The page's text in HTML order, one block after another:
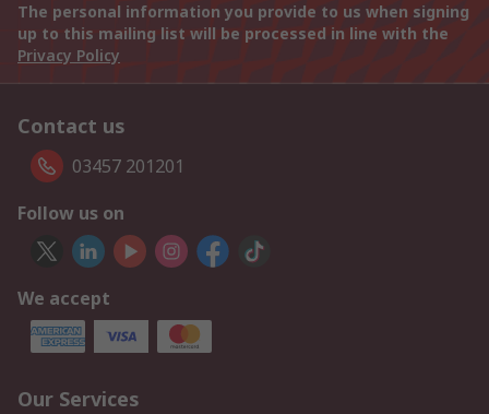
The personal information you provide to us when signing
up to this mailing list will be processed in line with the
Privacy Policy
Contact us
03457 201201
Follow us on
We accept
Our Services